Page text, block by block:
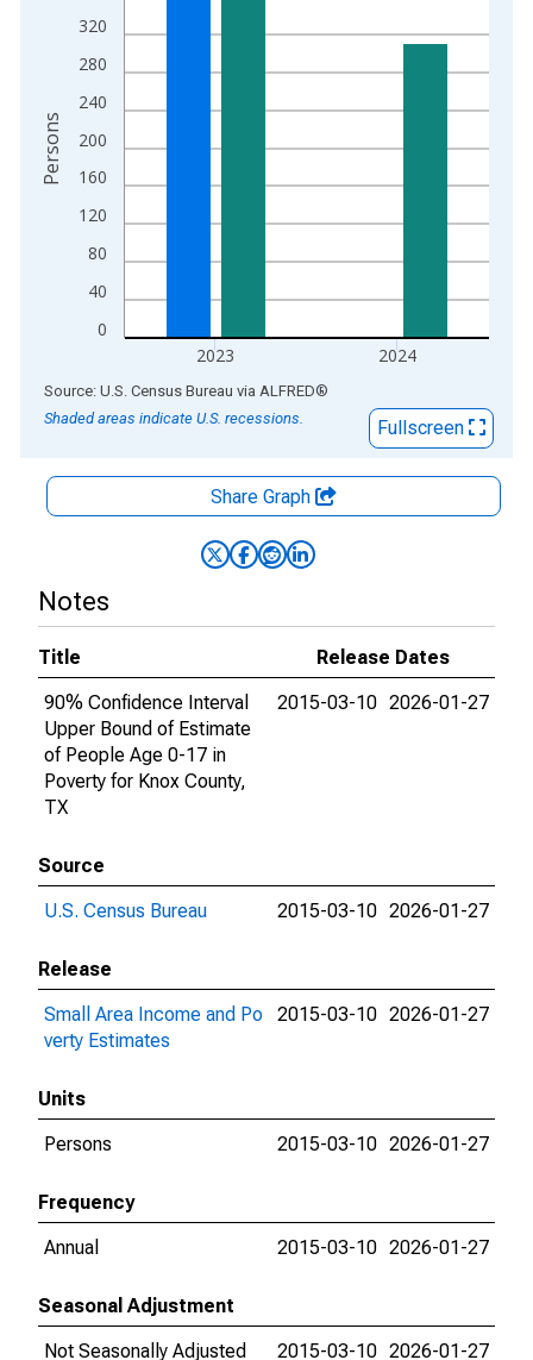
0
40
80
120
160
200
240
280
320
2023 2024
Persons
End of interactive chart.
Source: U.S. Census Bureau via ALFRED®
Shaded areas indicate U.S. recessions.
Fullscreen
Share Graph
Notes
Title
Release Dates
90% Confidence Interval
Upper Bound of Estimate
of People Age 0-17 in
Poverty for Knox County,
TX
2015-03-10 2026-01-27
Source
U.S. Census Bureau
2015-03-10 2026-01-27
Release
Small Area Income and Po
verty Estimates
2015-03-10 2026-01-27
Units
Persons
2015-03-10 2026-01-27
Frequency
Annual
2015-03-10 2026-01-27
Seasonal Adjustment
Not Seasonally Adjusted
2015-03-10 2026-01-27